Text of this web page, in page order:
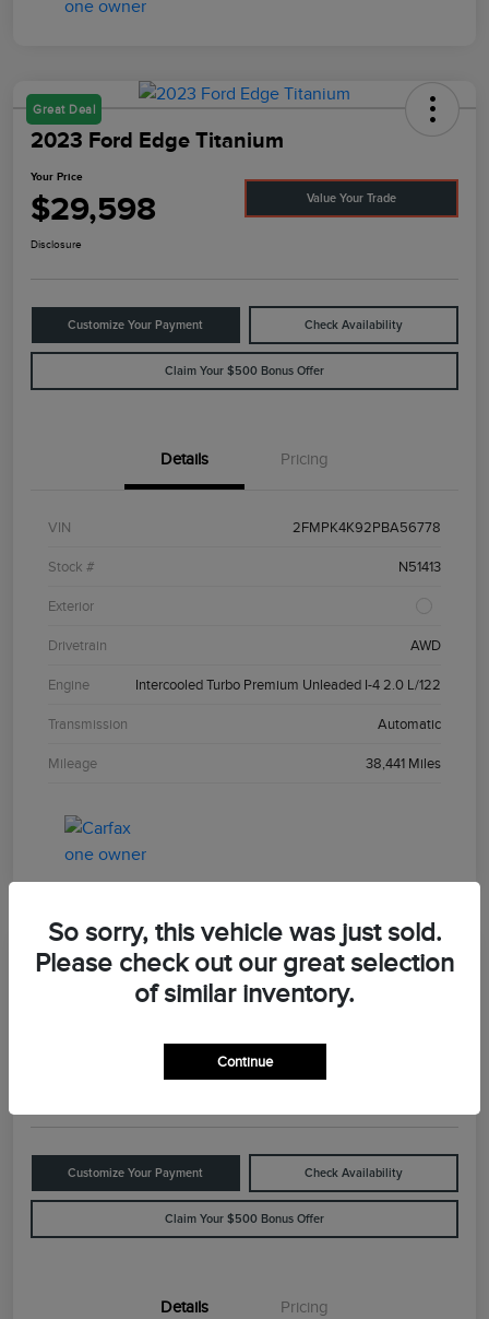
Great Deal
2023 Ford Edge Titanium
Your Price
$29,598 Value Your Trade
Disclosure
Customize Your Payment Check Availability
Claim Your $500 Bonus Offer
Details Pricing
VIN 2FMPK4K92PBA56778
Stock # N51413
Exterior
Drivetrain AWD
Engine Intercooled Turbo Premium Unleaded I-4 2.0 L/122
Transmission Automatic
Mileage 38,441 Miles
Great Deal
2021 Dodge Durango R/T
Value Your Trade
Customize Your Payment Check Availability
Claim Your $500 Bonus Offer
Details Pricing
So sorry, this vehicle was just sold.
Please check out our great selection
of similar inventory.
Continue